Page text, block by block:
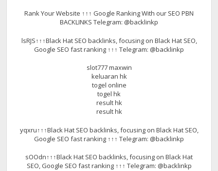
Rank Your Website ↑↑↑ Google Ranking With our SEO PBN
BACKLINKS Telegram: @backlinkp
lsRJS↑↑↑Black Hat SEO backlinks, focusing on Black Hat SEO,
Google SEO fast ranking ↑↑↑ Telegram: @backlinkp
slot777 maxwin
keluaran hk
togel online
togel hk
result hk
result hk
yqxru↑↑↑Black Hat SEO backlinks, focusing on Black Hat SEO,
Google SEO fast ranking ↑↑↑ Telegram: @backlinkp
sOOdn↑↑↑Black Hat SEO backlinks, focusing on Black Hat
SEO, Google SEO fast ranking ↑↑↑ Telegram: @backlinkp